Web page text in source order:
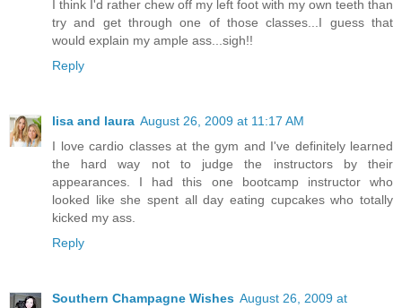
I think I'd rather chew off my left foot with my own teeth than
try and get through one of those classes...I guess that
would explain my ample ass...sigh!!
Reply
lisa and laura August 26, 2009 at 11:17 AM
I love cardio classes at the gym and I've definitely learned
the hard way not to judge the instructors by their
appearances. I had this one bootcamp instructor who
looked like she spent all day eating cupcakes who totally
kicked my ass.
Reply
Southern Champagne Wishes August 26, 2009 at